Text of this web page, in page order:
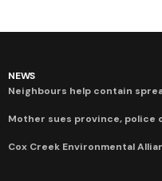
NEWS
Neighbours help contain
Mother sues province, police
Cox Creek Environmental